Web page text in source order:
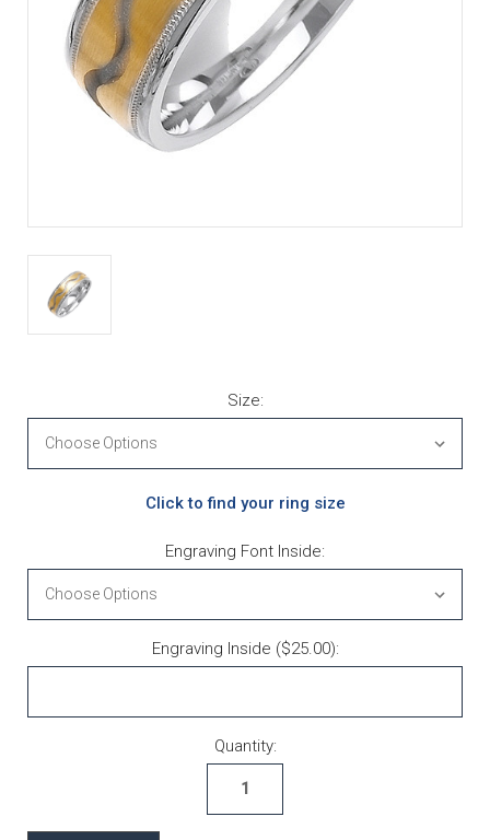
Size:
Click to find your ring size
Engraving Font Inside:
Engraving Inside ($25.00):
Quantity: